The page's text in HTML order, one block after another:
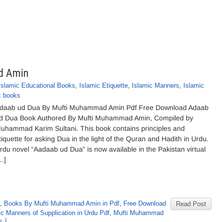
Amin
Educational Books, Islamic Etiquette, Islamic Manners, Islamic
books
ud Dua By Mufti Muhammad Amin Pdf Free Download Adaab
Dua Book Authored By Mufti Muhammad Amin, Compiled by
Karim Sultani. This book contains principles and
for asking Dua in the light of the Quran and Hadith in Urdu.
novel “Aadaab ud Dua” is now available in the Pakistan virtual
Read Post
, Books By Mufti Muhammad Amin in Pdf, Free Download
Manners of Supplication in Urdu Pdf, Mufti Muhammad